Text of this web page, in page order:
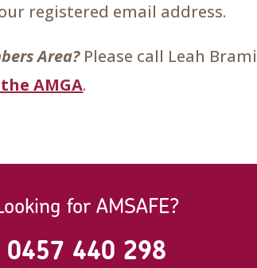
registered email address.
Area?Please call Leah
AMGA.
for AMSAFE?
0457 440 298